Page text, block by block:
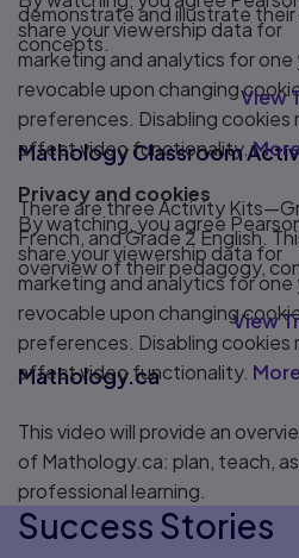
demonstrate and illustrate
concepts.
Play
share your viewership data for
marketing and analytics for one
revocable upon changing
preferences. Disabling cookies
affect video functionality.
View
Mathology Classroom
There are three Activity
French, and Grade 2 English.
overview of their pedagogy,
Play
Privacy and cookies
By watching, you agree
share your viewership data for
marketing and analytics for one
revocable upon changing
preferences. Disabling cookies
affect video functionality.
View
Mathology.ca
This video will provide an
of Mathology.ca: plan, teach,
professional learning.
Success Stories